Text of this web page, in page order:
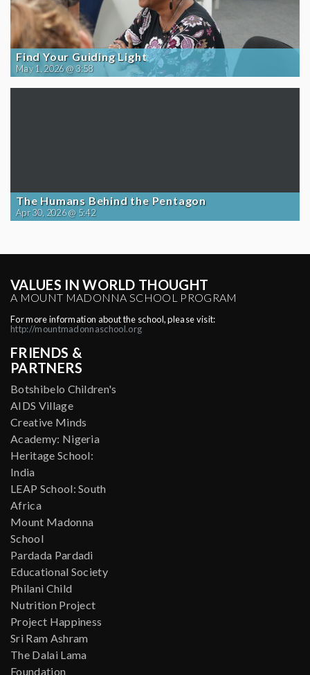
Find Your Guiding Light
May 1, 2026 @ 3:58
The Humans Behind the Pentagon
Apr 30, 2026 @ 5:42
VALUES IN WORLD THOUGHT
A MOUNT MADONNA SCHOOL PROGRAM
For more information about the school, please visit:
http://mountmadonnaschool.org
FRIENDS &
PARTNERS
Botshibelo Children's
AIDS Village
Creative Minds
Academy: Nigeria
Heritage School:
India
LEAP School: South
Africa
Mount Madonna
School
Pardada Pardadi
Educational Society
Philani Child
Nutrition Project
Project Happiness
Sri Ram Ashram
The Dalai Lama
Foundation